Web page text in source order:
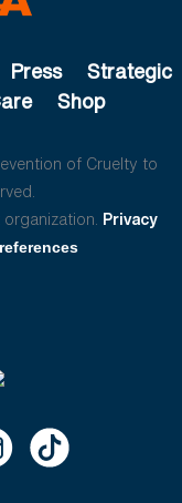
Press
Strategic
Shop
of Cruelty to
Privacy